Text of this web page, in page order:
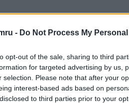
- Do Not Process My
opt-out of the sale, sharing to third
for targeted advertising by us,
selection. Please note that after your
interest-based ads based on
to third parties prior to your